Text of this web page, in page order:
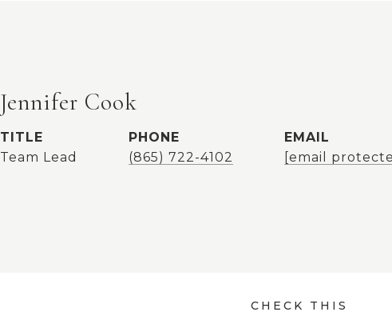
Jennifer Cook
TITLE
Team Lead
PHONE
(865) 722-4102
EMAIL
[email